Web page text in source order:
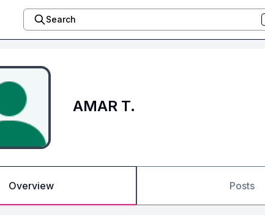
Search
AMAR T.
Overview Posts